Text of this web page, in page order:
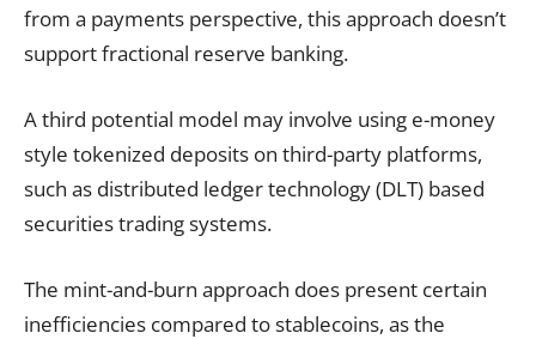
from a payments perspective, this approach doesn’t
support fractional reserve banking.
A third potential model may involve using e-money
style tokenized deposits on third-party platforms,
such as distributed ledger technology (DLT) based
securities trading systems.
The mint-and-burn approach does present certain
inefficiencies compared to stablecoins, as the